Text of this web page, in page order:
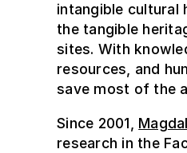
intangible cultural
the tangible
sites. With
resources, and
save most of the
Since 2001,
research in the